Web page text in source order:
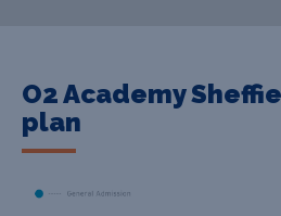
O2 Academy
plan